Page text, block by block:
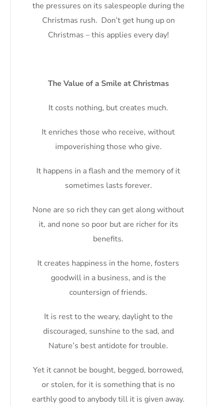
the pressures on its salespeople during the
Christmas rush. Don’t get hung up on
Christmas – this applies every day!
The Value of a Smile at Christmas
It costs nothing, but creates much.
It enriches those who receive, without
impoverishing those who give.
It happens in a flash and the memory of it
sometimes lasts forever.
None are so rich they can get along without
it, and none so poor but are richer for its
benefits.
It creates happiness in the home, fosters
goodwill in a business, and is the
countersign of friends.
It is rest to the weary, daylight to the
discouraged, sunshine to the sad, and
Nature’s best antidote for trouble.
Yet it cannot be bought, begged, borrowed,
or stolen, for it is something that is no
earthly good to anybody till it is given away.